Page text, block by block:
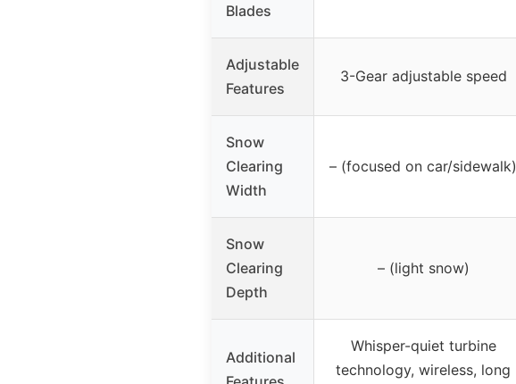
Blades
Adjustable
Features
3-Gear adjustable speed
Snow
Clearing
Width
– (focused on car/sidewalk)
Snow
Clearing
Depth
– (light snow)
Additional
Whisper-quiet turbine
technology, wireless, long